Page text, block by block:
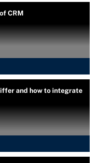
CRM
and how to integrate